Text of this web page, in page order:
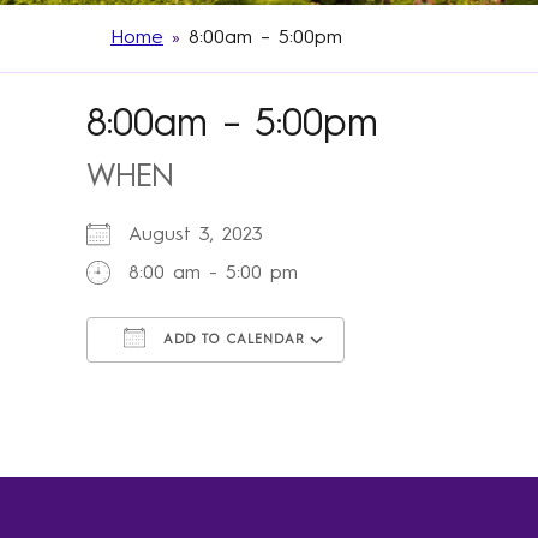
Home » 8:00am – 5:00pm
8:00am – 5:00pm
WHEN
August 3, 2023
8:00 am - 5:00 pm
ADD TO CALENDAR